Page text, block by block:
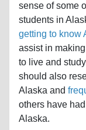
sense of some
students in
getting to know
assist in
to live and
should also
Alaska and
others have
Alaska.